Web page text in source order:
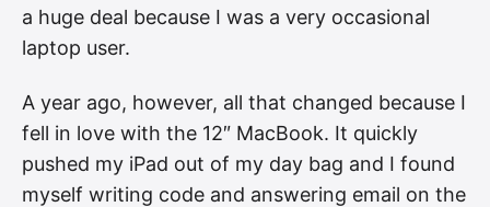
a huge deal because I was a very occasional
laptop user.
A year ago, however, all that changed because I
fell in love with the 12″ MacBook. It quickly
pushed my iPad out of my day bag and I found
myself writing code and answering email on the